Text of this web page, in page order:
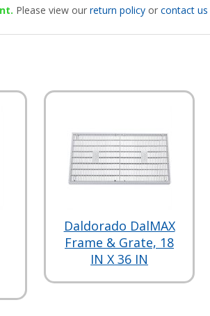
Please view our return policyor contact us
Daldorado DalMAX
Frame & Grate, 18
IN X 36 IN